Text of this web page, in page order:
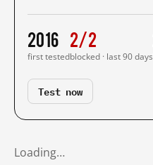
2016
first tested
2/2
blocked · last 90 days
Test now
Loading…